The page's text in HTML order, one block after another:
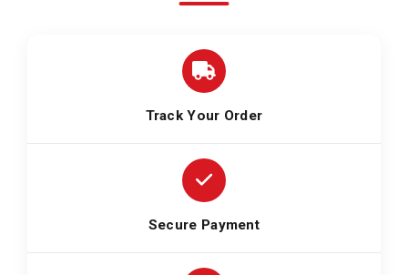
Track Your Order
Secure Payment